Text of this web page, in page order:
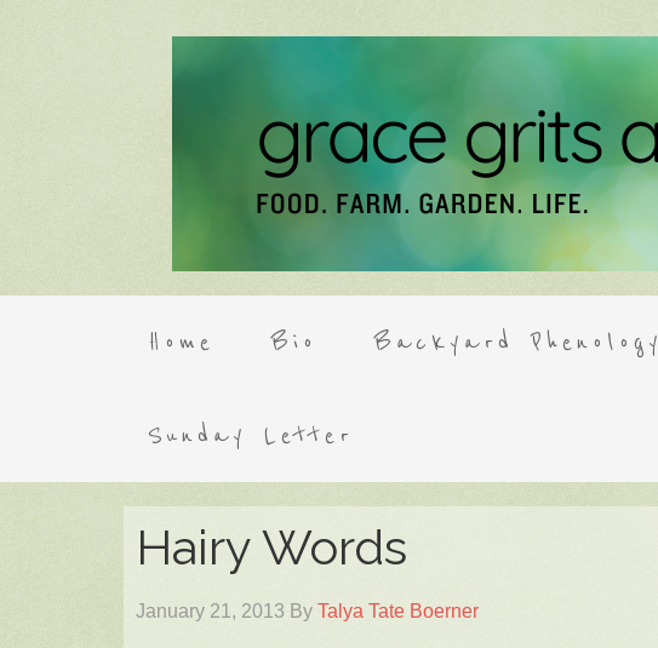
Home Bio Backyard Phenology
Sunday Letter
Hairy Words
January 21, 2013 By Talya Tate Boerner